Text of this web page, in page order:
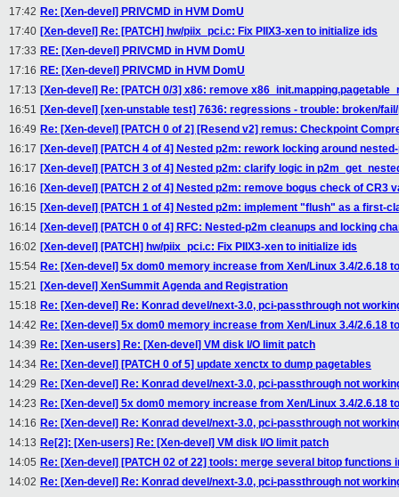
17:42 Re: [Xen-devel] PRIVCMD in HVM DomU
17:40 [Xen-devel] Re: [PATCH] hw/piix_pci.c: Fix PIIX3-xen to initialize ids
17:33 RE: [Xen-devel] PRIVCMD in HVM DomU
17:16 RE: [Xen-devel] PRIVCMD in HVM DomU
17:13 [Xen-devel] Re: [PATCH 0/3] x86: remove
16:51 [Xen-devel] [xen-unstable test] 7636: regressions - trouble: broken/
16:49 Re: [Xen-devel] [PATCH 0 of 2] [Resend v2] remus: Checkpoint
16:17 [Xen-devel] [PATCH 4 of 4] Nested p2m: rework locking around
16:17 [Xen-devel] [PATCH 3 of 4] Nested p2m: clarify logic in
16:16 [Xen-devel] [PATCH 2 of 4] Nested p2m: remove bogus check of CR3
16:15 [Xen-devel] [PATCH 1 of 4] Nested p2m: implement "flush" as a first-
16:14 [Xen-devel] [PATCH 0 of 4] RFC: Nested-p2m cleanups and locking
16:02 [Xen-devel] [PATCH] hw/piix_pci.c: Fix PIIX3-xen to initialize ids
15:54 Re: [Xen-devel] 5x dom0 memory increase from Xen/Linux 3.4/2.6.18
15:21 [Xen-devel] XenSummit Agenda and Registration
15:18 Re: [Xen-devel] Re: Konrad devel/next-3.0, pci-passthrough not
14:42 Re: [Xen-devel] 5x dom0 memory increase from Xen/Linux 3.4/2.6.18
14:39 Re: [Xen-users] Re: [Xen-devel] VM disk I/O limit patch
14:34 Re: [Xen-devel] [PATCH 0 of 5] update xenctx to dump pagetables
14:29 Re: [Xen-devel] Re: Konrad devel/next-3.0, pci-passthrough not
14:23 Re: [Xen-devel] 5x dom0 memory increase from Xen/Linux 3.4/2.6.18
14:16 Re: [Xen-devel] Re: Konrad devel/next-3.0, pci-passthrough not
14:13 Re[2]: [Xen-users] Re: [Xen-devel] VM disk I/O limit patch
14:05 Re: [Xen-devel] [PATCH 02 of 22] tools: merge several bitop functions
14:02 Re: [Xen-devel] Re: Konrad devel/next-3.0, pci-passthrough not